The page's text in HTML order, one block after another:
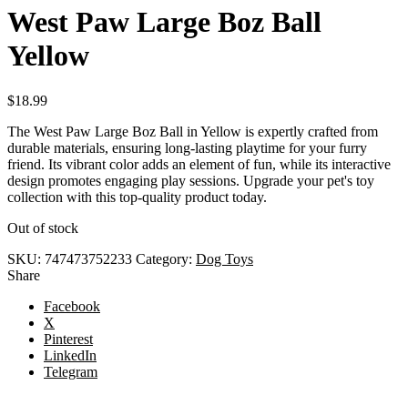
West Paw Large Boz Ball
Yellow
$18.99
The West Paw Large Boz Ball in Yellow is expertly crafted from
durable materials, ensuring long-lasting playtime for your furry
friend. Its vibrant color adds an element of fun, while its interactive
design promotes engaging play sessions. Upgrade your pet's toy
collection with this top-quality product today.
Out of stock
SKU: 747473752233 Category: Dog Toys
Share
Facebook
X
Pinterest
LinkedIn
Telegram